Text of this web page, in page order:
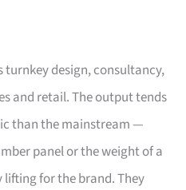
design, consultancy,
and retail. The output tends
than the mainstream —
panel or the weight of a
lifting for the brand. They